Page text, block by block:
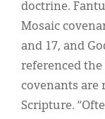
doctrine.
Mosaic
and 17, and
referenced the
covenants
Scripture.